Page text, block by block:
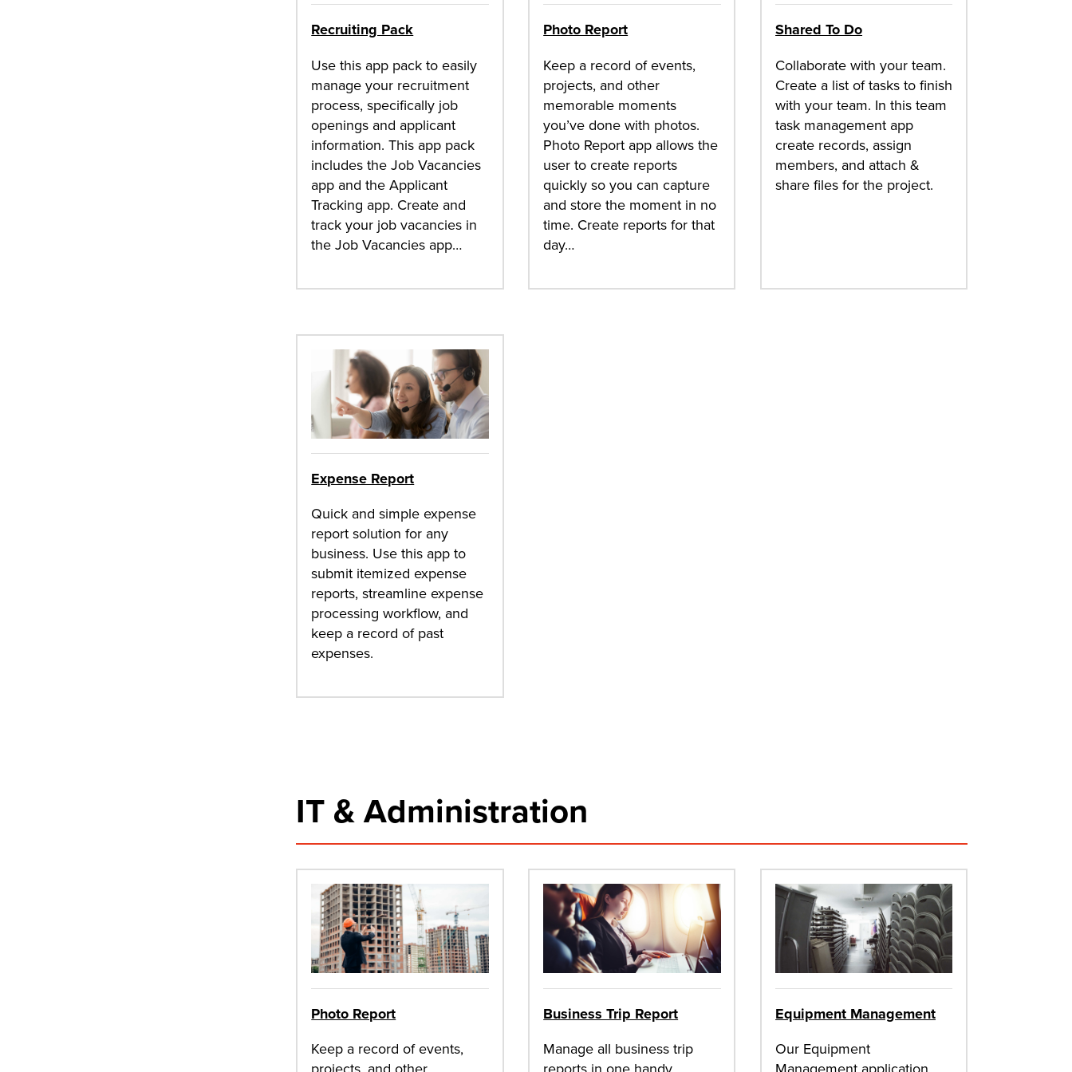
Recruiting Pack
Use this app pack to easily
manage your recruitment
process, specifically job
openings and applicant
information. This app pack
includes the Job Vacancies
app and the Applicant
Tracking app. Create and
track your job vacancies in
the Job Vacancies app…
Photo Report
Keep a record of events,
projects, and other
memorable moments
you’ve done with photos.
Photo Report app allows the
user to create reports
quickly so you can capture
and store the moment in no
time. Create reports for that
day…
Shared To Do
Collaborate with your team.
Create a list of tasks to finish
with your team. In this team
task management app
create records, assign
members, and attach &
share files for the project.
Expense Report
Quick and simple expense
report solution for any
business. Use this app to
submit itemized expense
reports, streamline expense
processing workflow, and
keep a record of past
expenses.
IT & Administration
Photo Report
Keep a record of events,
Business Trip Report
Manage all business trip
Equipment Management
Our Equipment